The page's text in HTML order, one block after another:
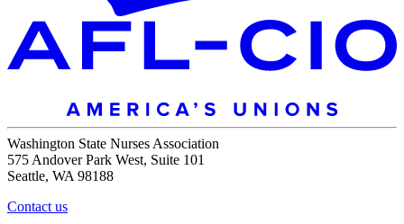
Washington State Nurses Association
575 Andover Park West, Suite 101
Seattle, WA 98188
Contact us